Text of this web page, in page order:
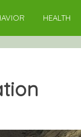
HEALTH